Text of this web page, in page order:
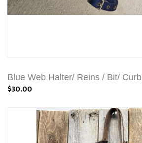
Blue Web Halter/ Reins / Bit/ Curb
$30.00